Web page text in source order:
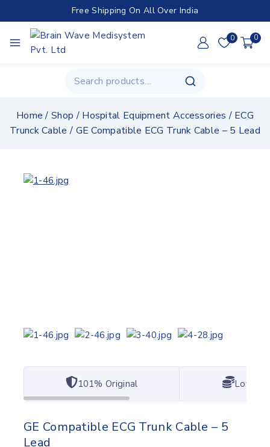
Free Shipping On All Over India
0 0
Home / Shop / Hospital Equipment Accessories / ECG
Trunck Cable / GE Compatible ECG Trunk Cable – 5 Lead
101% Original Lowest
GE Compatible ECG Trunk Cable – 5
Lead